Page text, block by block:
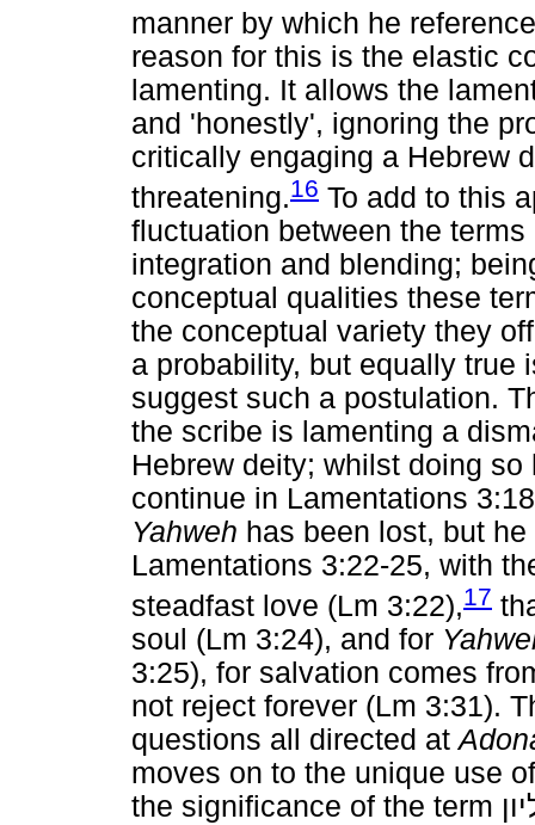
manner by which he
reason for this is the elastic
lamenting. It allows the
and 'honestly', ignoring the
critically engaging a Hebrew
threatening.16 To add to this
fluctuation between the terms
integration and blending;
conceptual qualities these
the conceptual variety they
a probability, but equally true
suggest such a postulation.
the scribe is lamenting a
Hebrew deity; whilst doing
continue in Lamentations
Yahweh has been lost, but
Lamentations 3:22-25, with
steadfast love (Lm 3:22),17
soul (Lm 3:24), and for
3:25), for salvation comes
not reject forever (Lm 3:31).
questions all directed at
moves on to the unique use
the significance of the term